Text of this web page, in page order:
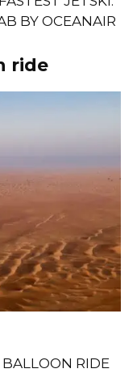
BY OCEANAIR
ride
RIDE